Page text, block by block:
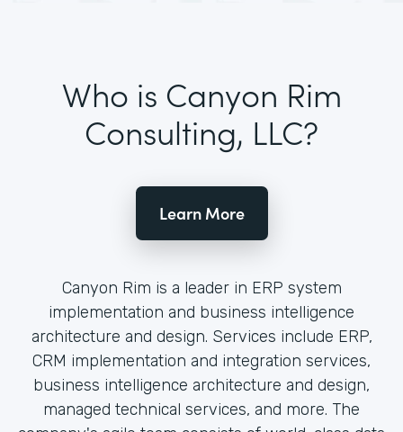
Who is Canyon Rim
Consulting, LLC?
Learn More
Canyon Rim is a leader in ERP system
implementation and business intelligence
architecture and design. Services include ERP,
CRM implementation and integration services,
business intelligence architecture and design,
managed technical services, and more. The